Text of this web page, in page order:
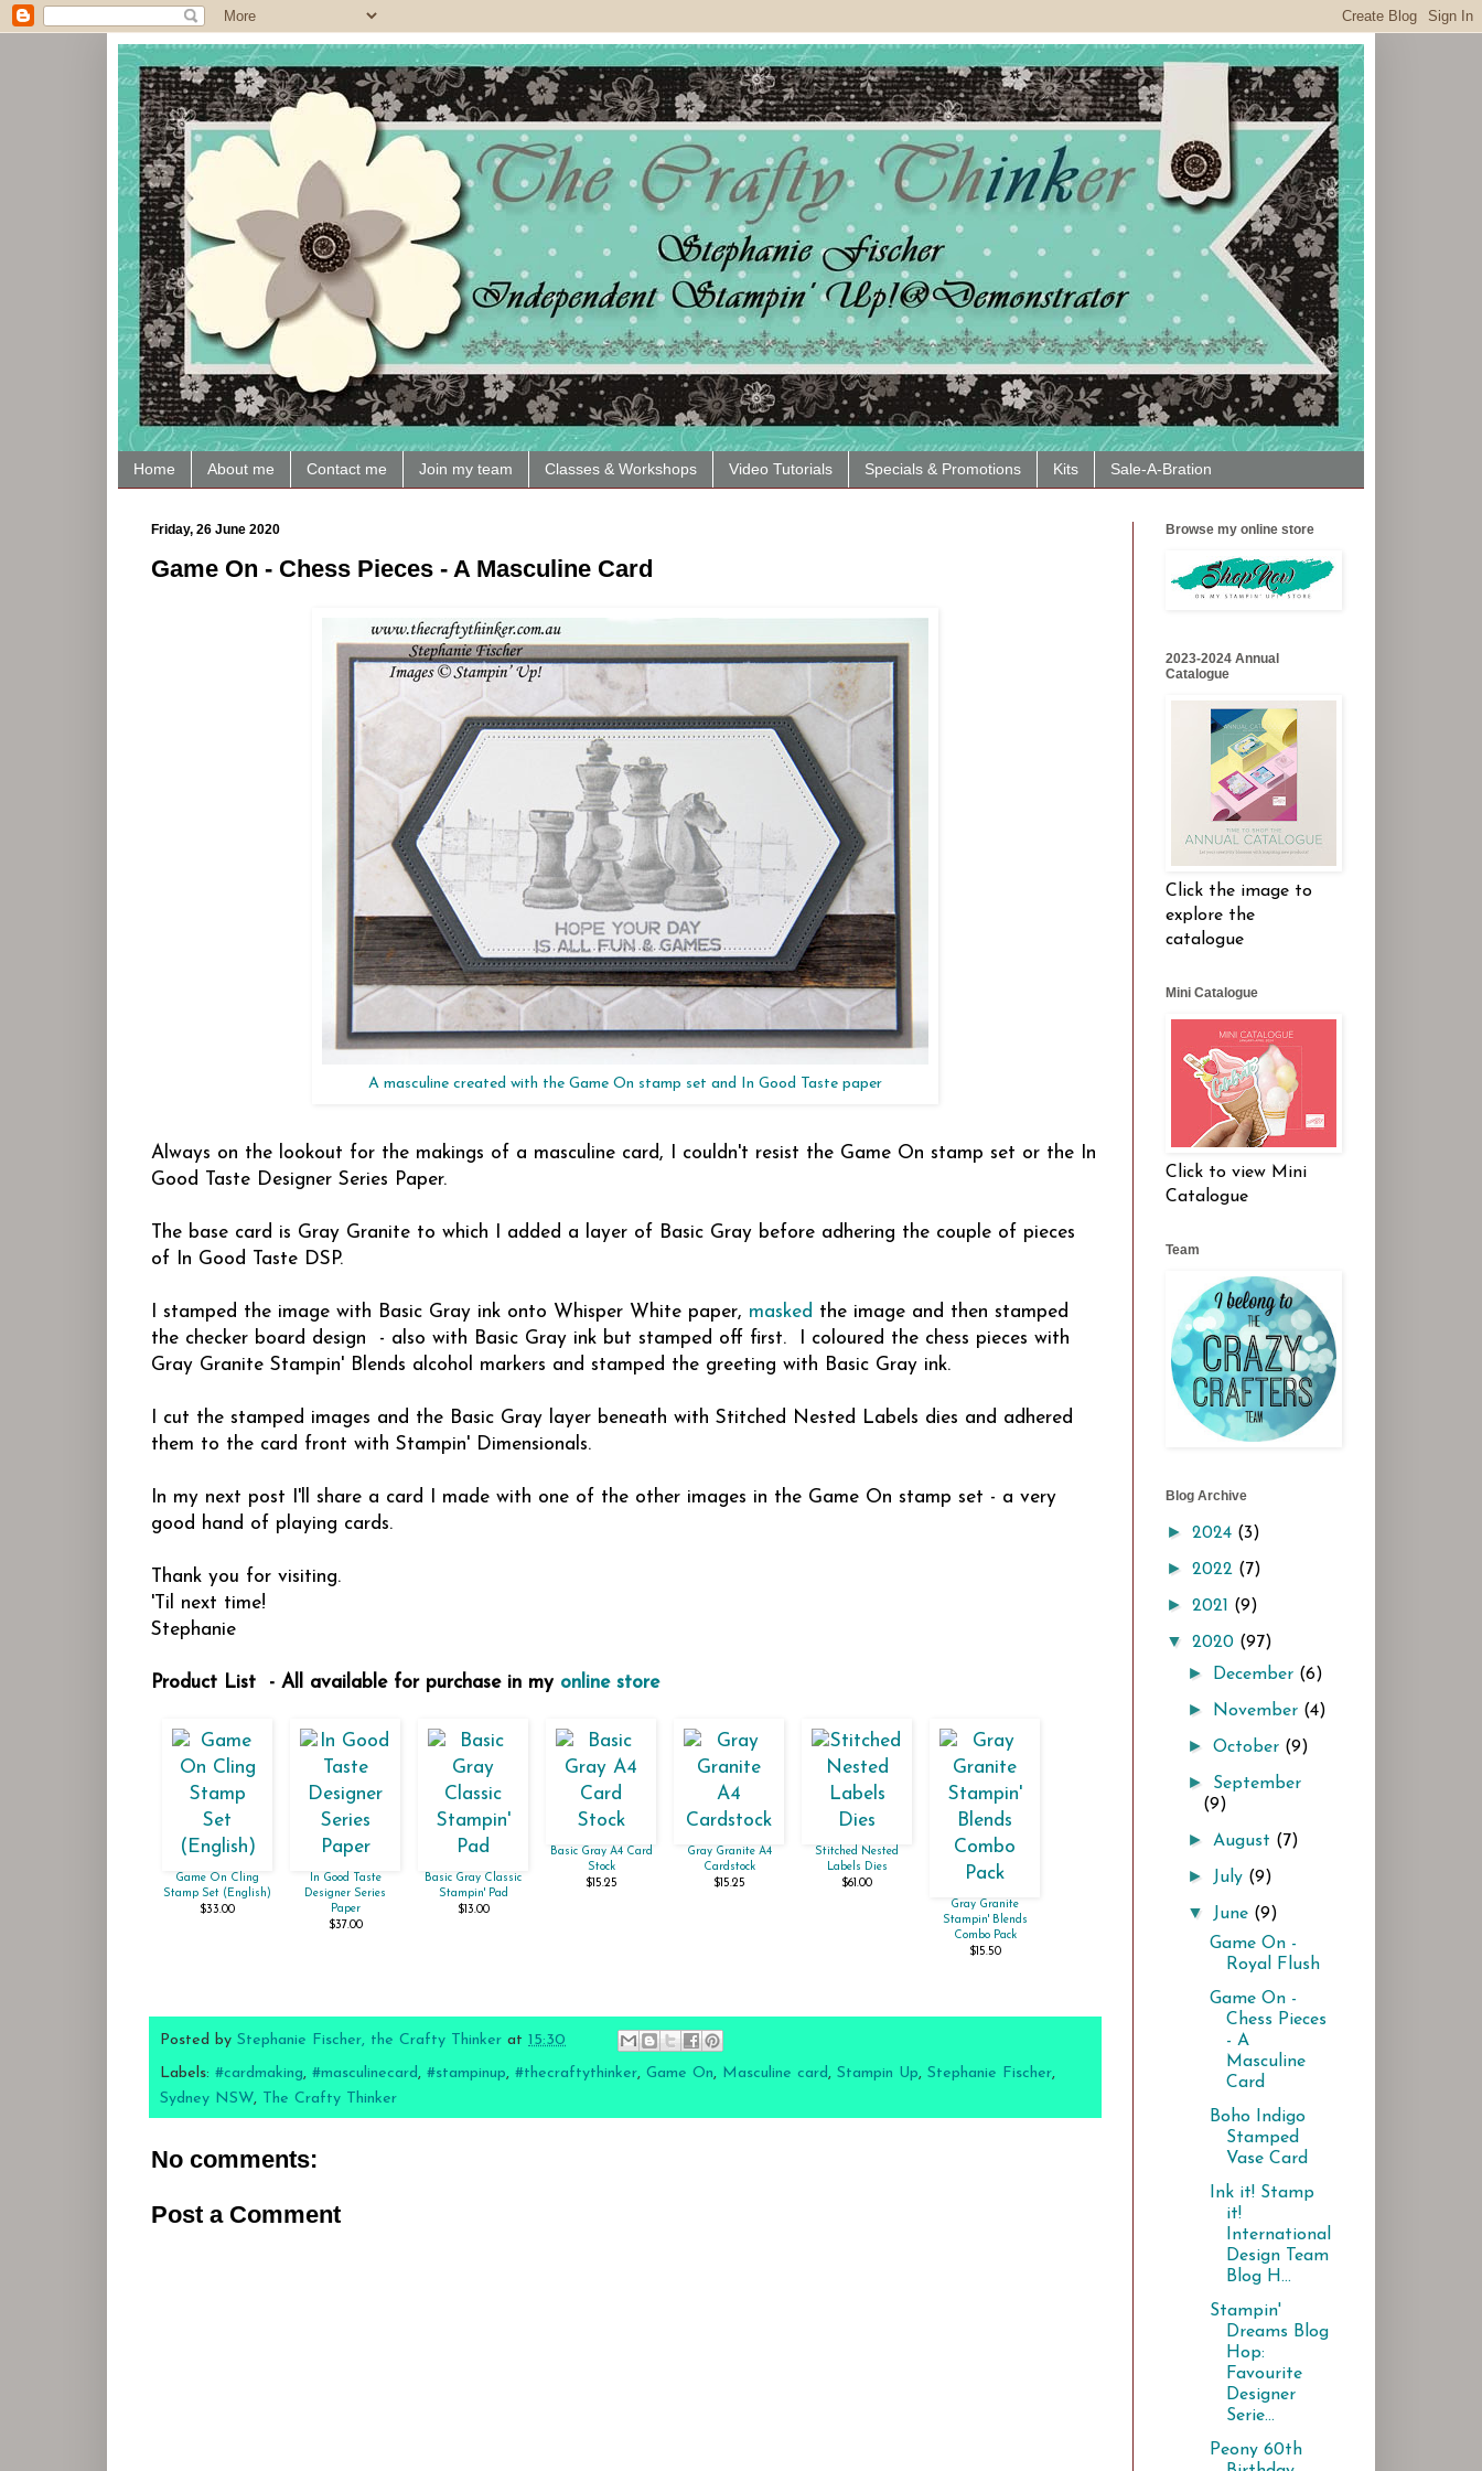
Home About me Contact me Join my team Classes & Workshops Video Tutorials Specials & Promotions Kits Sale-A-Bration
Friday, 26 June 2020
Game On - Chess Pieces - A Masculine Card
A masculine created with the Game On stamp set and In Good Taste paper
Always on the lookout for the makings of a masculine card, I couldn't resist the Game On stamp set or the In
Good Taste Designer Series Paper.
The base card is Gray Granite to which I added a layer of Basic Gray before adhering the couple of pieces
of In Good Taste DSP.
I stamped the image with Basic Gray ink onto Whisper White paper, masked the image and then stamped
the checker board design - also with Basic Gray ink but stamped off first. I coloured the chess pieces with
Gray Granite Stampin' Blends alcohol markers and stamped the greeting with Basic Gray ink.
I cut the stamped images and the Basic Gray layer beneath with Stitched Nested Labels dies and adhered
them to the card front with Stampin' Dimensionals.
In my next post I'll share a card I made with one of the other images in the Game On stamp set - a very
good hand of playing cards.
Thank you for visiting.
'Til next time!
Stephanie
Product List - All available for purchase in my online store
Game On Cling
Stamp Set (English)
$33.00
In Good Taste
Designer Series
Paper
$37.00
Basic Gray Classic
Stampin' Pad
$13.00
Basic Gray A4 Card
Stock
$15.25
Gray Granite A4
Cardstock
$15.25
Stitched Nested
Labels Dies
$61.00
Gray Granite
Stampin' Blends
Combo Pack
$15.50
Posted by Stephanie Fischer, the Crafty Thinker at 15:30
Labels: #cardmaking, #masculinecard , #stampinup, #thecraftythinker, Game On, Masculine card , Stampin Up, Stephanie Fischer,
Sydney NSW, The Crafty Thinker
No comments:
Post a Comment
Browse my online store
2023-2024 Annual
Catalogue
Click the image to
explore the
catalogue
Mini Catalogue
Click to view Mini
Catalogue
Team
Blog Archive
► 2024 (3)
► 2022 (7)
► 2021 (9)
▼ 2020 (97)
► December (6)
► November (4)
►October (9)
► September
(9)
► August (7)
► July (9)
▼ June (9)
Game On -
Royal Flush
Game On -
Chess Pieces
- A
Masculine
Card
Boho Indigo
Stamped
Vase Card
Ink it! Stamp
it!
International
Design Team
Blog H...
Stampin'
Dreams Blog
Hop:
Favourite
Designer
Serie...
Peony 60th